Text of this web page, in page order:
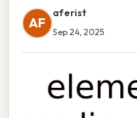
AF
aferist
Sep 24, 2025